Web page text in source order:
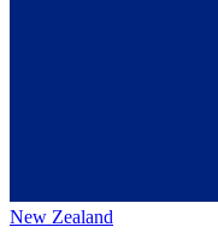
New Zealand